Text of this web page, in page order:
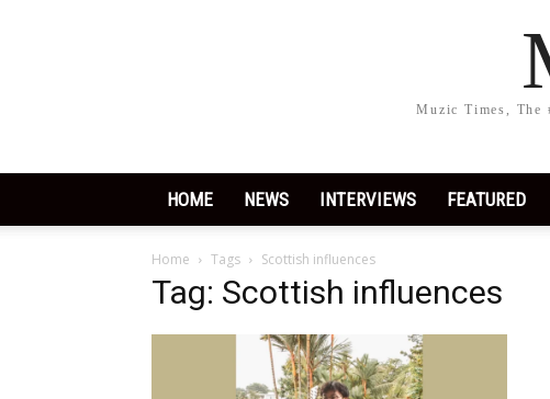
Muzic Times, The
HOME NEWS INTERVIEWS FEATURED
Home Tags Scottish influences
Tag: Scottish influences